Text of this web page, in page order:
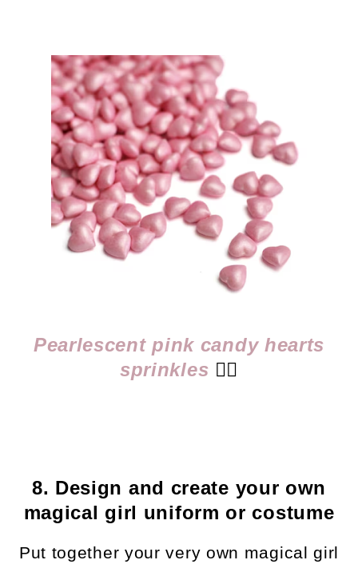
Pearlescent pink candy hearts
sprinkles 👈🏻
8. Design and create your own
magical girl uniform or costume
Put together your very own magical girl